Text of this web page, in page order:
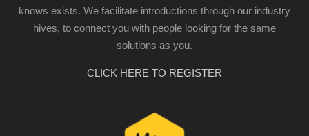
knows exists. We facilitate introductions through our industry
hives, to connect you with people looking for the same
solutions as you.
CLICK HERE TO REGISTER